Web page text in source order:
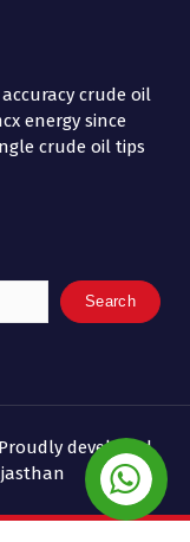
crude oil
energy since
crude oil tips
developed